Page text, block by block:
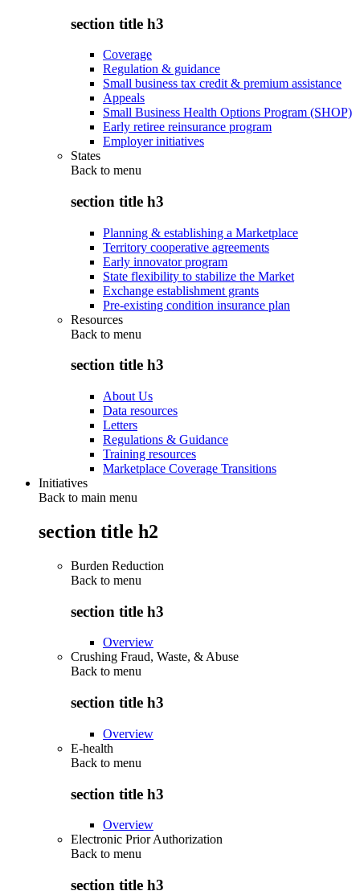
section title h3
Coverage
Regulation & guidance
Small business tax credit & premium assistance
Appeals
Small Business Health Options Program (SHOP)
Early retiree reinsurance program
Employer initiatives
States
Back to menu
section title h3
Planning & establishing a Marketplace
Territory cooperative agreements
Early innovator program
State flexibility to stabilize the Market
Exchange establishment grants
Pre-existing condition insurance plan
Resources
Back to menu
section title h3
About Us
Data resources
Letters
Regulations & Guidance
Training resources
Marketplace Coverage Transitions
Initiatives
Back to main menu
section title h2
Burden Reduction
Back to menu
section title h3
Overview
Crushing Fraud, Waste, & Abuse
Back to menu
section title h3
Overview
E-health
Back to menu
section title h3
Overview
Electronic Prior Authorization
Back to menu
section title h3